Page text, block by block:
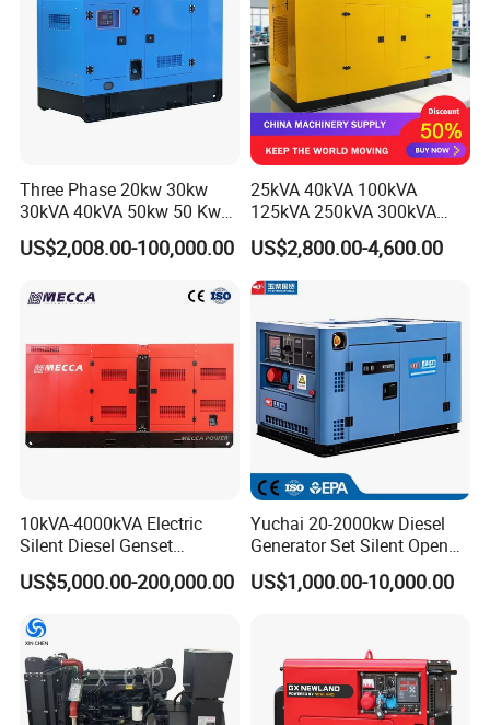
Three Phase 20kw 30kw
30kVA 40kVA 50kw 50 Kw
100kVA 100kw 200kVA
Electricity Silent Power
Engine Generator by
US$2,008.00-100,000.00
25kVA 40kVA 100kVA
125kVA 250kVA 300kVA
400kVA Power Electric
Super Silent Diesel
Generator
US$2,800.00-4,600.00
10kVA-4000kVA Electric
Silent Diesel Genset
Cummins/Perkins/Mitsubis
hi/Mtu/Baudouin/Deutz/Do
Electric Start Power
Generator China
Manufacturer
US$5,000.00-200,000.00
Yuchai 20-2000kw Diesel
Generator Set Silent Open
Type Rainproof Soundproof
Genset
US$1,000.00-10,000.00